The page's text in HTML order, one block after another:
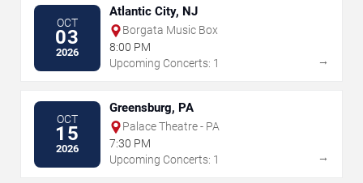
OCT
03
2026
Atlantic City, NJ
Borgata Music Box
8:00 PM
Upcoming Concerts: 1
→
OCT
15
2026
Greensburg, PA
Palace Theatre - PA
7:30 PM
Upcoming Concerts: 1
→